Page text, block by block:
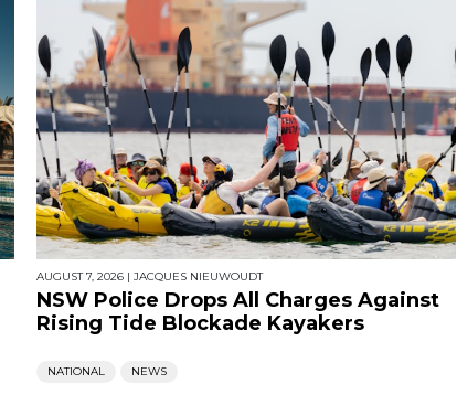
AUGUST 7, 2026 | JACQUES NIEUWOUDT
NSW Police Drops All Charges Against
Rising Tide Blockade Kayakers
NATIONAL NEWS